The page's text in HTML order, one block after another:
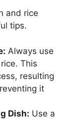
and rice
tips.
Always use
This
resulting
it
Dish: Use a